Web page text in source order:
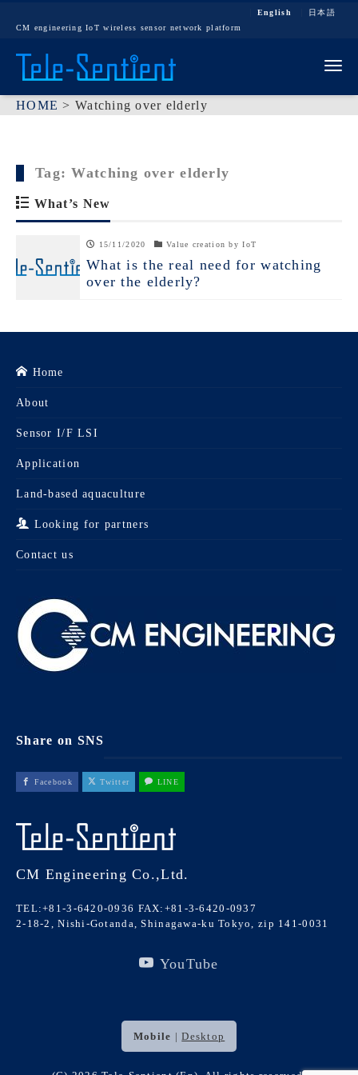
English
日本語
CM engineering IoT wireless sensor network platform
HOME > Watching over elderly
Tag:Watching over elderly
What’s New
15/11/2020 Value creation by IoT
What is the real need for watching
over the elderly?
Home
About
Sensor I/F LSI
Application
Land-based aquaculture
Looking for partners
Contact us
Share on SNS
Facebook Twitter LINE
CM Engineering Co.,Ltd.
TEL:+81-3-6420-0936 FAX:+81-3-6420-0937
2-18-2, Nishi-Gotanda, Shinagawa-ku Tokyo, zip 141-0031
YouTube
Mobile |Desktop